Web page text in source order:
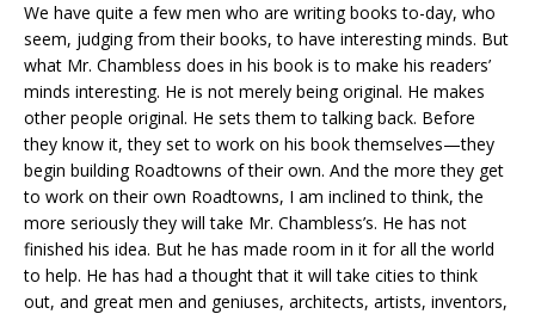
We have quite a few men who are writing books to-day, who
seem, judging from their books, to have interesting minds. But
what Mr. Chambless does in his book is to make his readers’
minds interesting. He is not merely being original. He makes
other people original. He sets them to talking back. Before
they know it, they set to work on his book themselves—they
begin building Roadtowns of their own. And the more they get
to work on their own Roadtowns, I am inclined to think, the
more seriously they will take Mr. Chambless’s. He has not
finished his idea. But he has made room in it for all the world
to help. He has had a thought that it will take cities to think
out, and great men and geniuses, architects, artists, inventors,